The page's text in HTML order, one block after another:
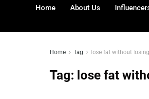
Home About Us
Home Tag lose fat without
Tag: lose fat